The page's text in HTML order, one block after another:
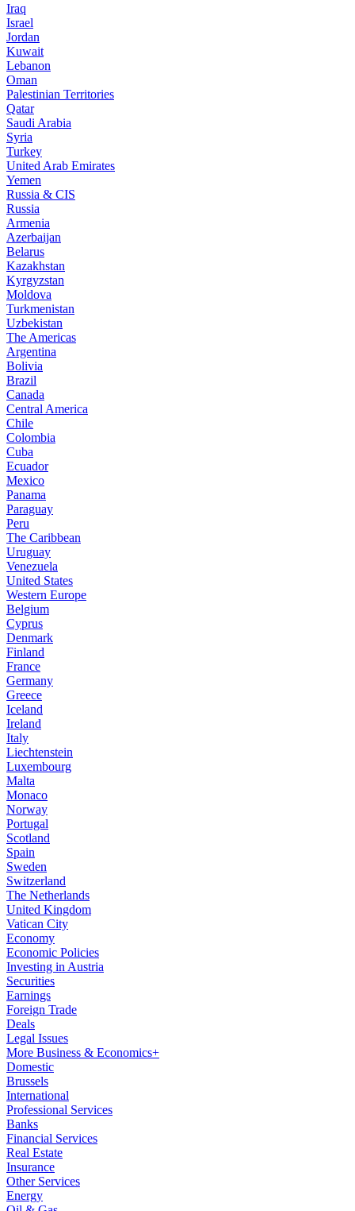
Iraq
Israel
Jordan
Kuwait
Lebanon
Oman
Palestinian Territories
Qatar
Saudi Arabia
Syria
Turkey
United Arab Emirates
Yemen
Russia & CIS
Russia
Armenia
Azerbaijan
Belarus
Kazakhstan
Kyrgyzstan
Moldova
Turkmenistan
Uzbekistan
The Americas
Argentina
Bolivia
Brazil
Canada
Central America
Chile
Colombia
Cuba
Ecuador
Mexico
Panama
Paraguay
Peru
The Caribbean
Uruguay
Venezuela
United States
Western Europe
Belgium
Cyprus
Denmark
Finland
France
Germany
Greece
Iceland
Ireland
Italy
Liechtenstein
Luxembourg
Malta
Monaco
Norway
Portugal
Scotland
Spain
Sweden
Switzerland
The Netherlands
United Kingdom
Vatican City
Economy
Economic Policies
Investing in Austria
Securities
Earnings
Foreign Trade
Deals
Legal Issues
More Business & Economics+
Domestic
Brussels
International
Professional Services
Banks
Financial Services
Real Estate
Insurance
Other Services
Energy